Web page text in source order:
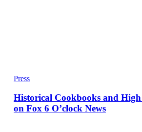
Press
Historical Cookbooks and
on Fox 6 O’clock News